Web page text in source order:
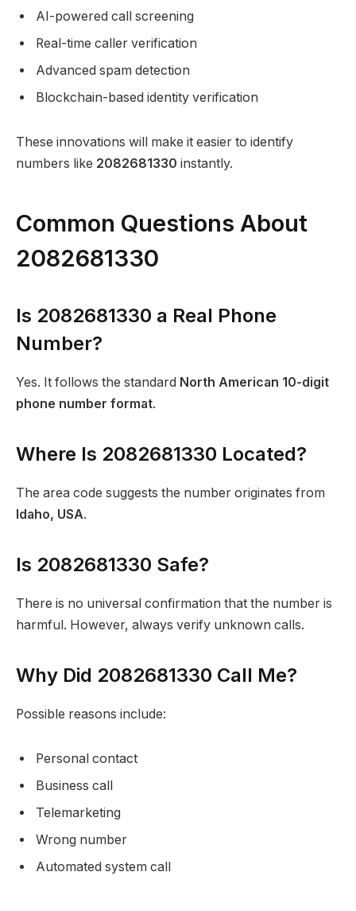
AI-powered call screening
Real-time caller verification
Advanced spam detection
Blockchain-based identity verification
These innovations will make it easier to identify
numbers like 2082681330 instantly.
Common Questions About
2082681330
Is 2082681330 a Real Phone
Number?
Yes. It follows the standard North American 10-digit
phone number format.
Where Is 2082681330 Located?
The area code suggests the number originates from
Idaho, USA.
Is 2082681330 Safe?
There is no universal confirmation that the number is
harmful. However, always verify unknown calls.
Why Did 2082681330 Call Me?
Possible reasons include:
Personal contact
Business call
Telemarketing
Wrong number
Automated system call